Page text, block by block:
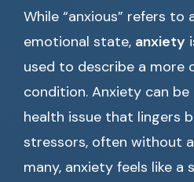
While “anxious” refers to
emotional state, anxiety
used to describe a more
condition. Anxiety can
health issue that lingers
stressors, often without
many, anxiety feels like